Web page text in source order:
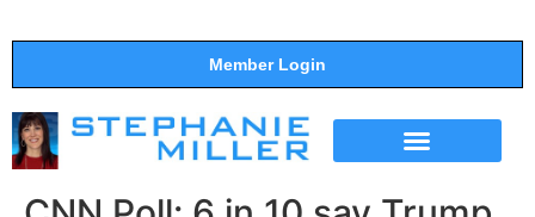
Member Login